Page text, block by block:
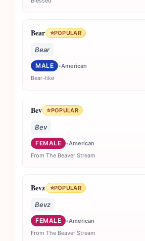
Bear ⭐POPULAR
Bear
MALE •American
Bear-like
Bev ⭐POPULAR
Bev
FEMALE •American
From The Beaver Stream
Bevz ⭐POPULAR
Bevz
FEMALE •American
From The Beaver Stream